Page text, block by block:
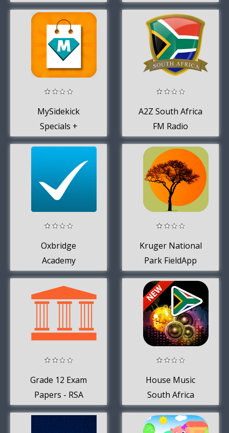
Application
MySidekick
Specials +
Shopping App
A2Z South Africa
FM Radio
Oxbridge
Academy
Kruger National
Park FieldApp
Lite
Grade 12 Exam
Papers - RSA
House Music
South Africa